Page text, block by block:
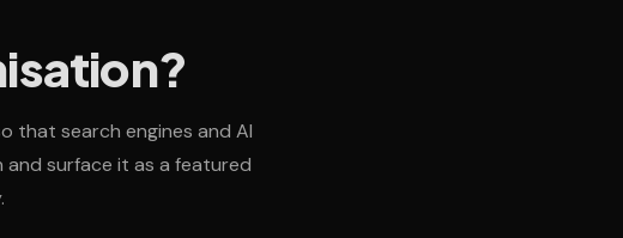
that search engines and AI
surface it as a featured